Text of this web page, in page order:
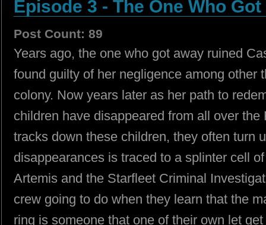
Episode 3 - The One Who
Post Count: 89
Years ago, the one who got away ruined
found guilty of her negligence among other
colony. Now years later as her path to
children have disappeared from all over
tracks down these children, they often turn
disappearances is traced to a splinter cell
Artemis and the Starfleet Criminal
crew going to do when they learn that the
ring is someone that one of their own let